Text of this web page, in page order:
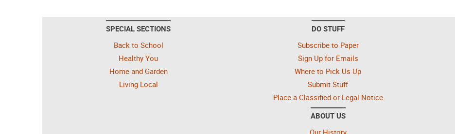
SPECIAL SECTIONS
Back to School
Healthy You
Home and Garden
Living Local
DO STUFF
Subscribe to Paper
Sign Up for Emails
Where to Pick Us Up
Submit Stuff
Place a Classified or Legal Notice
ABOUT US
Our History